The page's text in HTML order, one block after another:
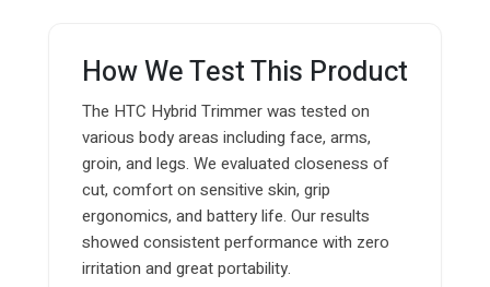
How We Test This Product
The HTC Hybrid Trimmer was tested on
various body areas including face, arms,
groin, and legs. We evaluated closeness of
cut, comfort on sensitive skin, grip
ergonomics, and battery life. Our results
showed consistent performance with zero
irritation and great portability.